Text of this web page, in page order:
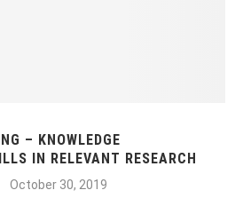
– KNOWLEDGE
IN RELEVANT RESEARCH
October 30, 2019